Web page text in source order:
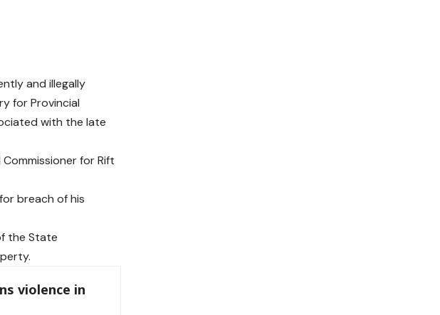
and illegally
for Provincial
with the late
for Rift
breach of his
the State
violence in